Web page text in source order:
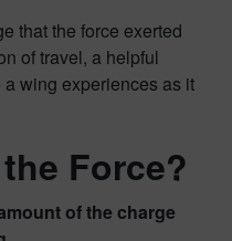
that the force exerted
of travel, a helpful
wing experiences as it
Force?
of the charge